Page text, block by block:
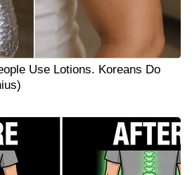
Use Lotions. Koreans Do